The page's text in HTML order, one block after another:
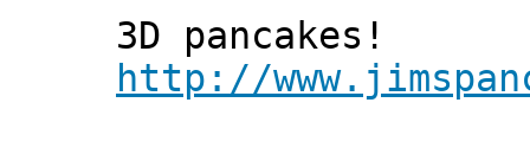
3D pancakes!
http://